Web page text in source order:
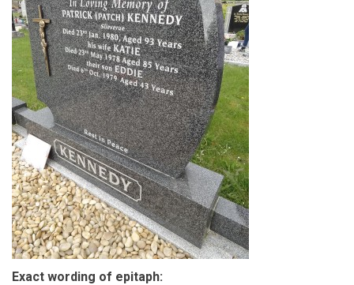
Exact wording of epitaph: